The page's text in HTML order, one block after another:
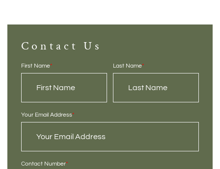
Contact Us
First Name* Last Name*
Your Email Address*
Contact Number*